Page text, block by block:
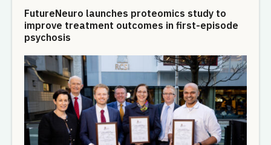
FutureNeuro launches proteomics study to
improve treatment outcomes in first-episode
psychosis